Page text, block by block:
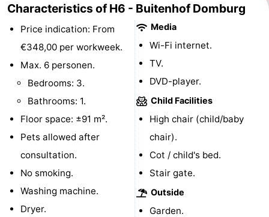
Beverages
Ring
riding
Practical
Forum
Route
Parking
Medical
addresses
Region
Characteristics of H6 - Buitenhof Domburg
Price indication: From
€348,00 per workweek.
Max. 6 personen.
Bedrooms: 3.
Bathrooms: 1.
Floor space: ±91 m².
Pets allowed after
consultation.
No smoking.
Washing machine.
Dryer.
Media
Wi-Fi internet.
TV.
DVD-player.
Child Facilities
High chair (child/baby
chair).
Cot / child's bed.
Stair gate.
Outside
Garden.